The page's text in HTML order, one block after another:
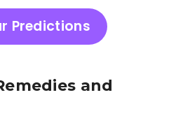
Predictions
and